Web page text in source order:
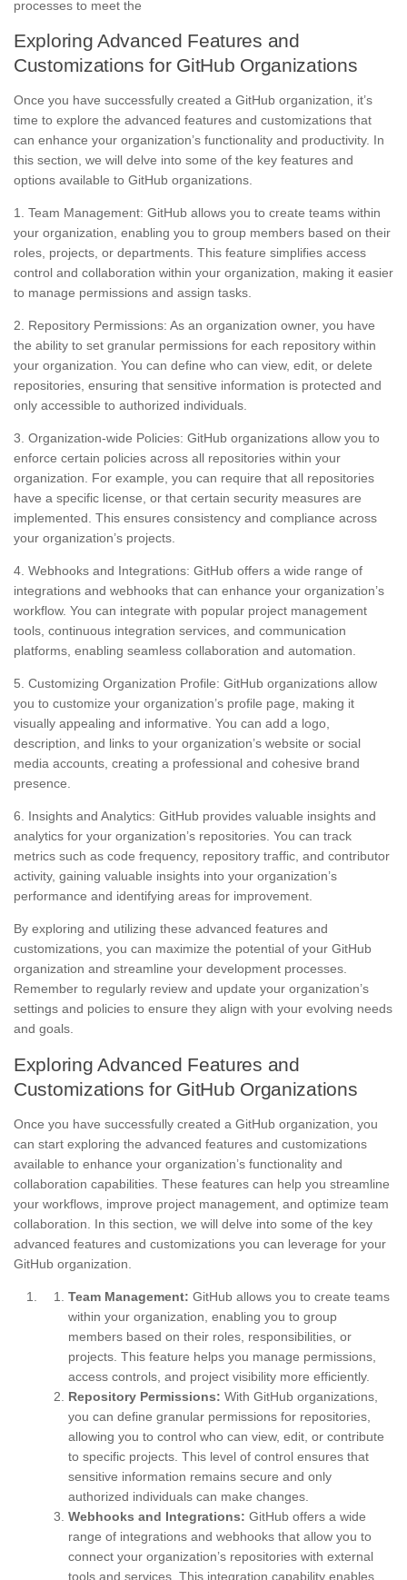
processes to meet the
Exploring Advanced Features and
Customizations for GitHub Organizations
Once you have successfully created a GitHub organization, it’s
time to explore the advanced features and customizations that
can enhance your organization’s functionality and productivity. In
this section, we will delve into some of the key features and
options available to GitHub organizations.
1. Team Management: GitHub allows you to create teams within
your organization, enabling you to group members based on their
roles, projects, or departments. This feature simplifies access
control and collaboration within your organization, making it easier
to manage permissions and assign tasks.
2. Repository Permissions: As an organization owner, you have
the ability to set granular permissions for each repository within
your organization. You can define who can view, edit, or delete
repositories, ensuring that sensitive information is protected and
only accessible to authorized individuals.
3. Organization-wide Policies: GitHub organizations allow you to
enforce certain policies across all repositories within your
organization. For example, you can require that all repositories
have a specific license, or that certain security measures are
implemented. This ensures consistency and compliance across
your organization’s projects.
4. Webhooks and Integrations: GitHub offers a wide range of
integrations and webhooks that can enhance your organization’s
workflow. You can integrate with popular project management
tools, continuous integration services, and communication
platforms, enabling seamless collaboration and automation.
5. Customizing Organization Profile: GitHub organizations allow
you to customize your organization’s profile page, making it
visually appealing and informative. You can add a logo,
description, and links to your organization’s website or social
media accounts, creating a professional and cohesive brand
presence.
6. Insights and Analytics: GitHub provides valuable insights and
analytics for your organization’s repositories. You can track
metrics such as code frequency, repository traffic, and contributor
activity, gaining valuable insights into your organization’s
performance and identifying areas for improvement.
By exploring and utilizing these advanced features and
customizations, you can maximize the potential of your GitHub
organization and streamline your development processes.
Remember to regularly review and update your organization’s
settings and policies to ensure they align with your evolving needs
and goals.
Exploring Advanced Features and
Customizations for GitHub Organizations
Once you have successfully created a GitHub organization, you
can start exploring the advanced features and customizations
available to enhance your organization’s functionality and
collaboration capabilities. These features can help you streamline
your workflows, improve project management, and optimize team
collaboration. In this section, we will delve into some of the key
advanced features and customizations you can leverage for your
GitHub organization.
Team Management: GitHub allows you to create teams
within your organization, enabling you to group
members based on their roles, responsibilities, or
projects. This feature helps you manage permissions,
access controls, and project visibility more efficiently.
Repository Permissions: With GitHub organizations,
you can define granular permissions for repositories,
allowing you to control who can view, edit, or contribute
to specific projects. This level of control ensures that
sensitive information remains secure and only
authorized individuals can make changes.
Webhooks and Integrations: GitHub offers a wide
range of integrations and webhooks that allow you to
connect your organization’s repositories with external
tools and services. This integration capability enables